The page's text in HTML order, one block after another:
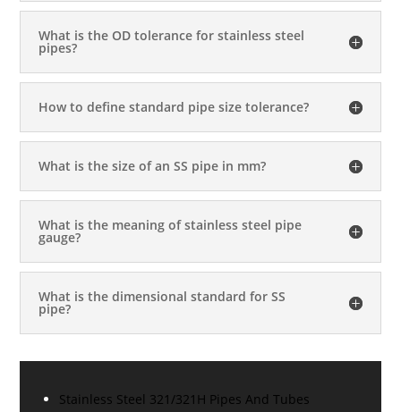
What is the OD tolerance for stainless steel
pipes?
How to define standard pipe size tolerance?
What is the size of an SS pipe in mm?
What is the meaning of stainless steel pipe
gauge?
What is the dimensional standard for SS
pipe?
Stainless Steel 321/321H Pipes And Tubes